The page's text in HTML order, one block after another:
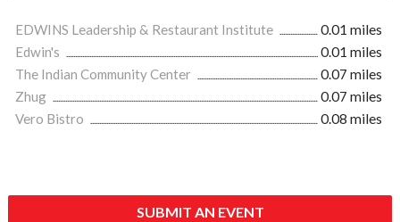
EDWINS Leadership & Restaurant Institute
0.01 miles
Edwin's
0.01 miles
The Indian Community Center
0.07 miles
Zhug
0.07 miles
Vero Bistro
0.08 miles
SUBMIT AN EVENT